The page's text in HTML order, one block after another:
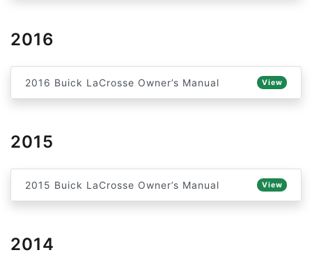
2016
2016 Buick LaCrosse Owner’s Manual View
2015
2015 Buick LaCrosse Owner’s Manual View
2014